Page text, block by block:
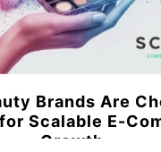
Brands Are
Scalable E-
Growth